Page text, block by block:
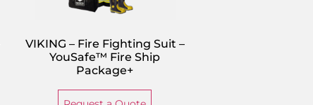
VIKING – Fire Fighting Suit –
YouSafe™ Fire Ship
Package+